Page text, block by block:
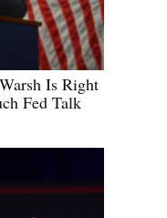
Is Right
Fed Talk